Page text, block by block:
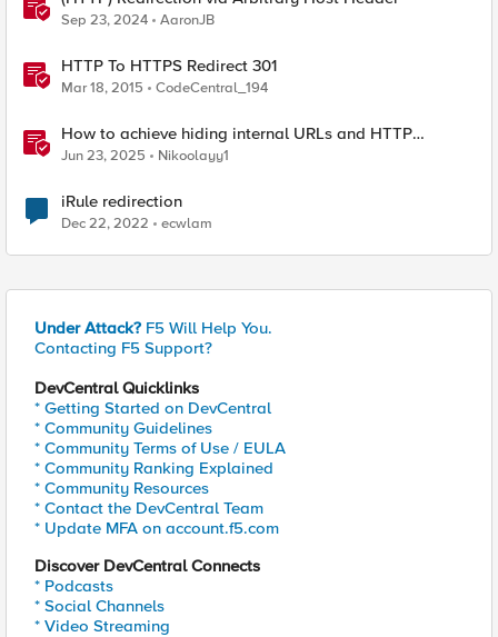
Sep 23, 2024 AaronJB
HTTP To HTTPS Redirect 301
Mar 18, 2015 CodeCentral_194
How to achieve hiding internal URLs and HTTP
dynamic redirection with F5 XC HTTP Load Balancer
Jun 23, 2025 Nikoolayy1
iRule redirection
Dec 22, 2022 ecwlam
Under Attack? F5 Will Help You.
Contacting F5 Support?
DevCentral Quicklinks
* Getting Started on DevCentral
* Community Guidelines
* Community Terms of Use / EULA
* Community Ranking Explained
* Community Resources
* Contact the DevCentral Team
* Update MFA on account.f5.com
Discover DevCentral Connects
* Podcasts
* Social Channels
* Video Streaming